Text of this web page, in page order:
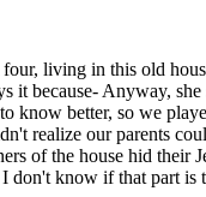
living in this old
because- Anyway,
know better, so we
realize our parents
of the house hid their
don't know if that part is